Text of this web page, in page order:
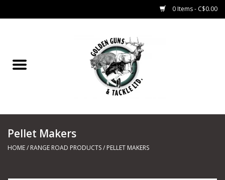
0 Items - C$0.00
Marine
Pellet Makers
HOME/ RANGE ROAD PRODUCTS/ PELLET MAKERS